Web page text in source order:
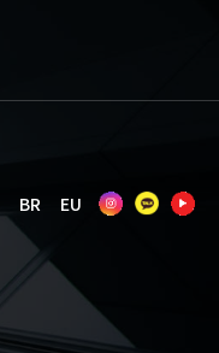
BR EU